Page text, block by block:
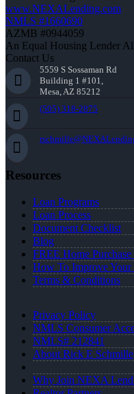
www.NEXALending.com
NMLS #1660690
AZMB #0944059
An Equal Housing Lender
Contact Us
5559 S Sossaman Rd
Building 1 #101,
Mesa, AZ 85212
(505) 318-2875
Resources
Loan Programs
Loan Process
Document Checklist
Blog
FREE Home
How To Improve Your
Terms & Conditions
Privacy Policy
NMLS Consumer
NMLS# 212841
About Rick E Schmille
Why Join NEXA